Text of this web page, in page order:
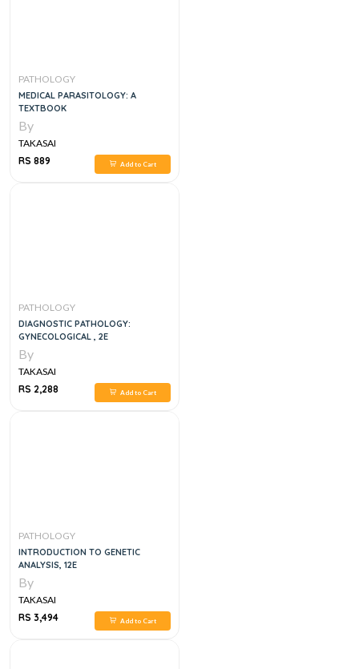
PATHOLOGY
MEDICAL PARASITOLOGY: A
TEXTBOOK
By
TAKASAI
RS 889
Add to Cart
PATHOLOGY
DIAGNOSTIC PATHOLOGY:
GYNECOLOGICAL , 2E
By
TAKASAI
RS 2,288
Add to Cart
PATHOLOGY
INTRODUCTION TO GENETIC
ANALYSIS, 12E
By
TAKASAI
RS 3,494
Add to Cart